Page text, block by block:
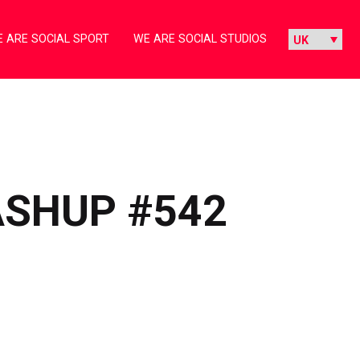
ARE SOCIAL SPORT WE ARE SOCIAL STUDIOS
#542